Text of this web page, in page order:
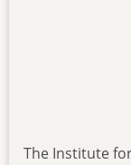
The Institute